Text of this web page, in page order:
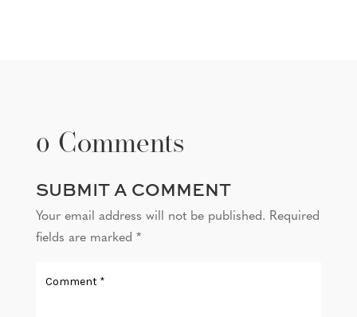
0 Comments
SUBMIT A COMMENT
Your email address will not be published. Required
fields are marked *